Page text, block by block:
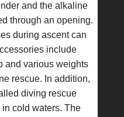
and the alkaline
through an opening.
during ascent can
include
and various weights
rescue. In addition,
diving rescue
cold waters. The